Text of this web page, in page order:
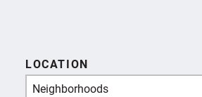
LOCATION
Neighborhoods